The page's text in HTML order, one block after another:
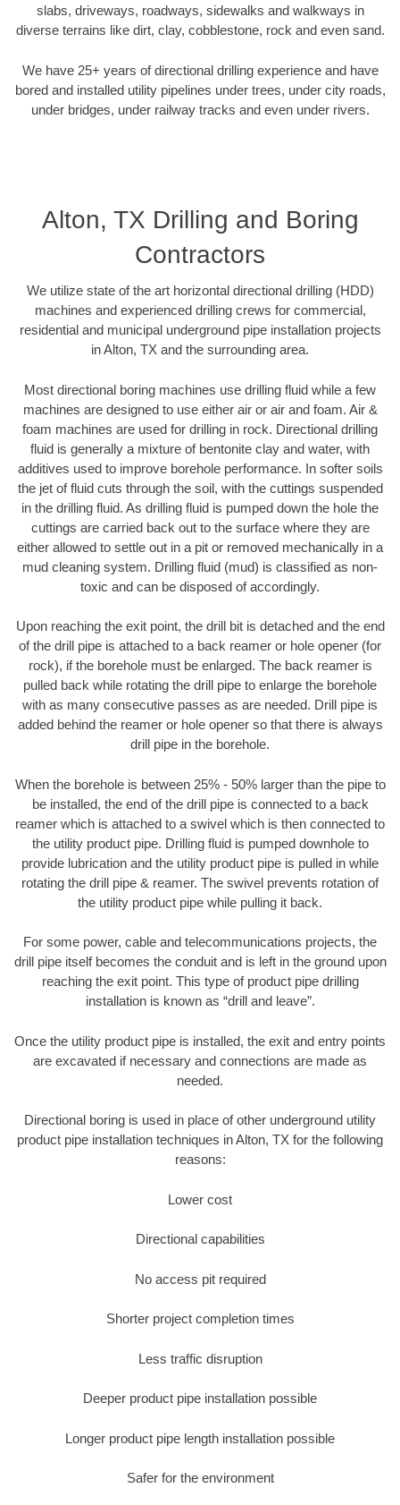
slabs, driveways, roadways, sidewalks and walkways in
diverse terrains like dirt, clay, cobblestone, rock and even sand.
We have 25+ years of directional drilling experience and have
bored and installed utility pipelines under trees, under city roads,
under bridges, under railway tracks and even under rivers.
Alton, TX Drilling and Boring
Contractors
We utilize state of the art horizontal directional drilling (HDD)
machines and experienced drilling crews for commercial,
residential and municipal underground pipe installation projects
in Alton, TX and the surrounding area.
Most directional boring machines use drilling fluid while a few
machines are designed to use either air or air and foam. Air &
foam machines are used for drilling in rock. Directional drilling
fluid is generally a mixture of bentonite clay and water, with
additives used to improve borehole performance. In softer soils
the jet of fluid cuts through the soil, with the cuttings suspended
in the drilling fluid. As drilling fluid is pumped down the hole the
cuttings are carried back out to the surface where they are
either allowed to settle out in a pit or removed mechanically in a
mud cleaning system. Drilling fluid (mud) is classified as non-
toxic and can be disposed of accordingly.
Upon reaching the exit point, the drill bit is detached and the end
of the drill pipe is attached to a back reamer or hole opener (for
rock), if the borehole must be enlarged. The back reamer is
pulled back while rotating the drill pipe to enlarge the borehole
with as many consecutive passes as are needed. Drill pipe is
added behind the reamer or hole opener so that there is always
drill pipe in the borehole.
When the borehole is between 25% - 50% larger than the pipe to
be installed, the end of the drill pipe is connected to a back
reamer which is attached to a swivel which is then connected to
the utility product pipe. Drilling fluid is pumped downhole to
provide lubrication and the utility product pipe is pulled in while
rotating the drill pipe & reamer. The swivel prevents rotation of
the utility product pipe while pulling it back.
For some power, cable and telecommunications projects, the
drill pipe itself becomes the conduit and is left in the ground upon
reaching the exit point. This type of product pipe drilling
installation is known as “drill and leave”.
Once the utility product pipe is installed, the exit and entry points
are excavated if necessary and connections are made as
needed.
Directional boring is used in place of other underground utility
product pipe installation techniques in Alton, TX for the following
reasons:
Lower cost
Directional capabilities
No access pit required
Shorter project completion times
Less traffic disruption
Deeper product pipe installation possible
Longer product pipe length installation possible
Safer for the environment